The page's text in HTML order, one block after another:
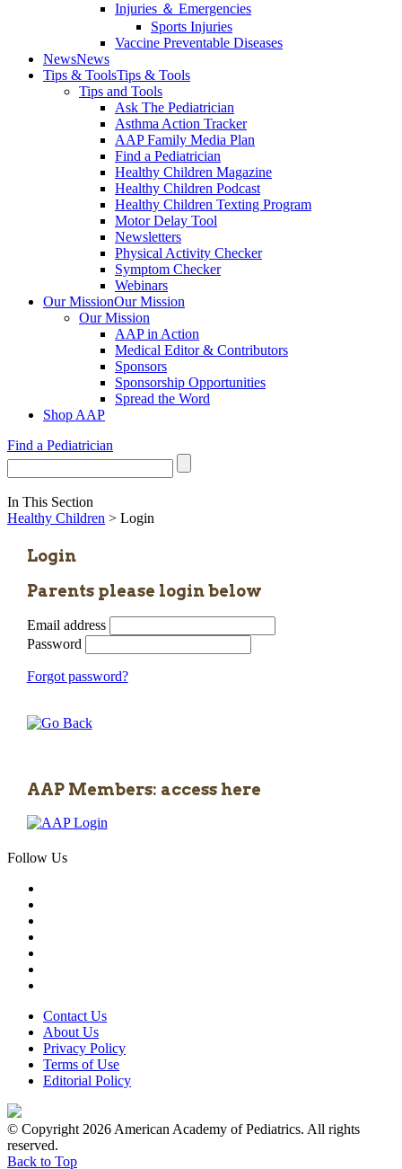
Injuries ＆ Emergencies
Sports Injuries
Vaccine Preventable Diseases
NewsNews
Tips & ToolsTips & Tools
Tips and Tools
Ask The Pediatrician
Asthma Action Tracker
AAP Family Media Plan
Find a Pediatrician
Healthy Children Magazine
Healthy Children Podcast
Healthy Children Texting Program
Motor Delay Tool
Newsletters
Physical Activity Checker
Symptom Checker
Webinars
Our MissionOur Mission
Our Mission
AAP in Action
Medical Editor & Contributors
Sponsors
Sponsorship Opportunities
Spread the Word
Shop AAP
Find a Pediatrician
In This Section
Healthy Children > Login
Login
Parents please login below
Email address
Password
Forgot password?
AAP Members: access here
Follow Us
Contact Us
About Us
Privacy Policy
Terms of Use
Editorial Policy
© Copyright 2026 American Academy of Pediatrics. All rights
reserved.
Back to Top